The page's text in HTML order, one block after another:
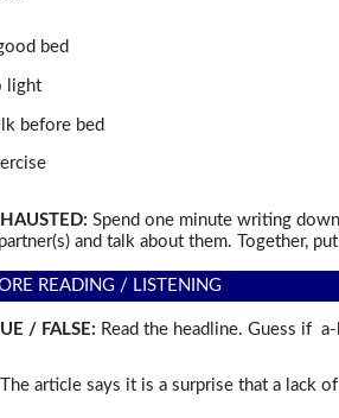
bed
light
before bed
Spend one minute writing
and talk about them. Together,
READING / LISTENING
/ FALSE: Read the headline. Guess if
The article says it is a surprise that a lack